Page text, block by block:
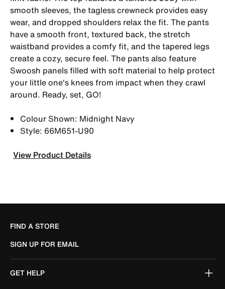
smooth sleeves, the tagless crewneck provides easy
wear, and dropped shoulders relax the fit. The pants
have a smooth front, textured back, the stretch
waistband provides a comfy fit, and the tapered legs
create a cozy, secure feel. The pants also feature
Swoosh panels filled with soft material to help protect
your little one's knees from impact when they crawl
around. Ready, set, GO!
Colour Shown: Midnight Navy
Style: 66M651-U90
View Product Details
FIND A STORE
SIGN UP FOR EMAIL
GET HELP